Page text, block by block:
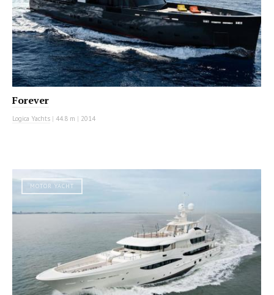
Forever
Logica Yachts | 44.8 m | 2014
MOTOR YACHT